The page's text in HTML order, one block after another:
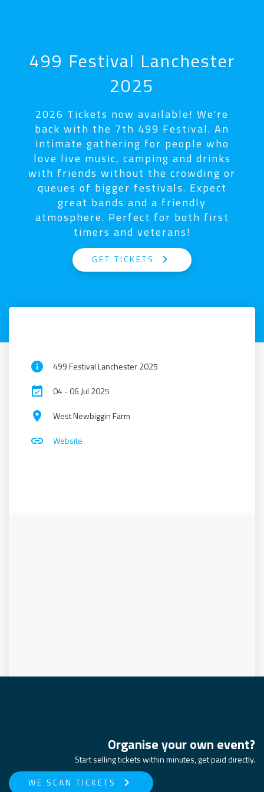
499 Festival Lanchester
2025
2026 Tickets now available! We're
back with the 7th 499 Festival. An
intimate gathering for people who
love live music, camping and drinks
with friends without the crowding or
queues of bigger festivals. Expect
great bands and a friendly
atmosphere. Perfect for both first
timers and veterans!
GET TICKETS keyboard_arrow_right
info 499 Festival Lanchester 2025
event_available 04 - 06 Jul 2025
place West Newbiggin Farm
link Website
Organise your own event?
Start selling tickets within minutes, get paid directly.
WE SCAN TICKETS
keyboard_arrow_right